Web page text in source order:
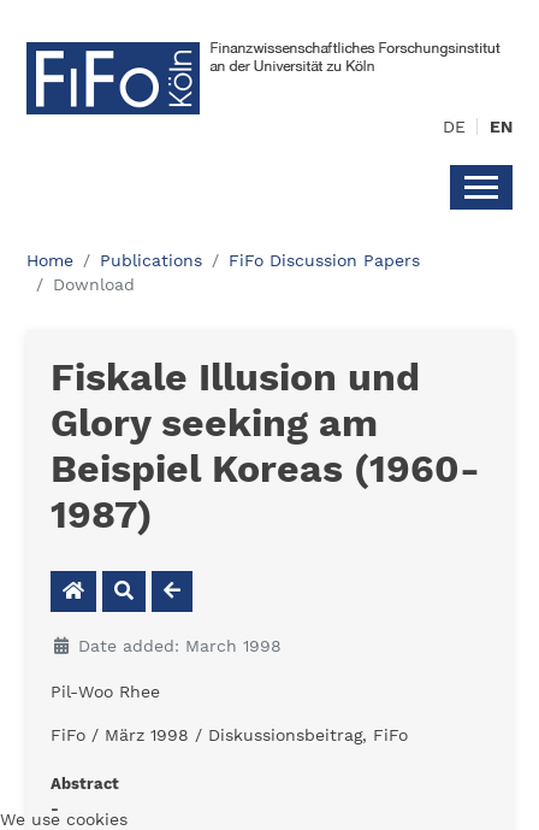
DE EN
Home Publications
FiFo Discussion Papers
Download
Fiskale Illusion und
Glory seeking am
Beispiel Koreas (1960-
1987)
Date added: March 1998
Pil-Woo Rhee
FiFo / März 1998 / Diskussionsbeitrag, FiFo
Abstract
-
We use cookies